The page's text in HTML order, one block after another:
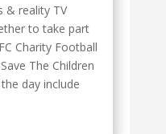
& reality TV
to take part
Charity Football
The Children
day include